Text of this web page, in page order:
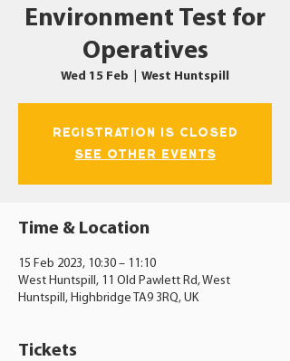
Environment Test for
Operatives
Wed 15 Feb West Huntspill
Registration is closed
See other events
Time & Location
15 Feb 2023, 10:30 – 11:10
West Huntspill, 11 Old Pawlett Rd, West
Huntspill, Highbridge TA9 3RQ, UK
Tickets